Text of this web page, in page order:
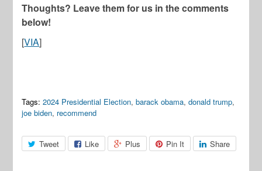
Thoughts? Leave them for us in the comments
below!
[VIA]
Tags: 2024 Presidential Election,barack obama,donald trump,
joe biden, recommend
Tweet Like Plus Pin It Share